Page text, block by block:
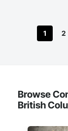
1 2
Browse
British